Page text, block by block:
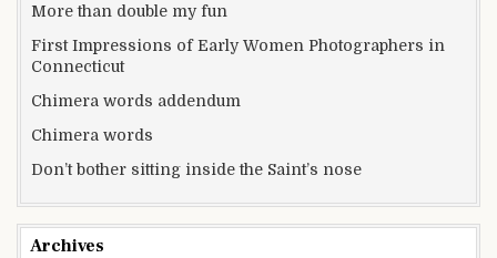
More than double my fun
First Impressions of Early Women Photographers in
Connecticut
Chimera words addendum
Chimera words
Don’t bother sitting inside the Saint’s nose
Archives